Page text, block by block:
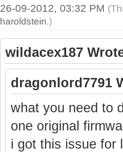
26-09-2012, 03:32 PM
haroldstein.)
wildacex187
dragonlord7791
what you need to
one original
i got this issue for